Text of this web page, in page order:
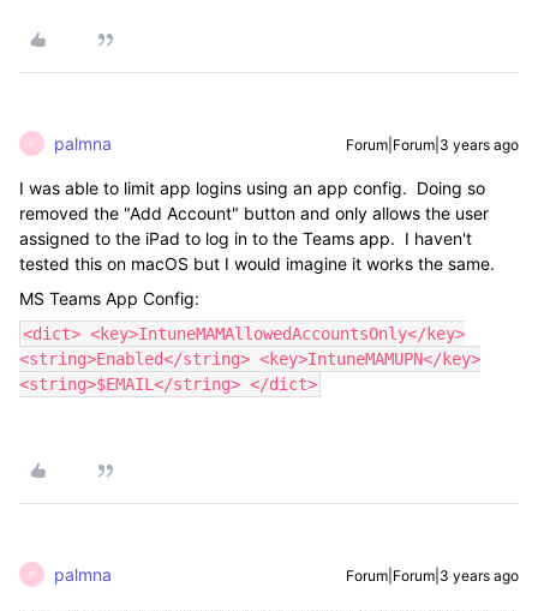
P palmna Forum|Forum|3 years ago
I was able to limit app logins using an app config. Doing so
removed the "Add Account" button and only allows the user
assigned to the iPad to log in to the Teams app. I haven't
tested this on macOS but I would imagine it works the same.
MS Teams App Config:
<dict> <key>IntuneMAMAllowedAccountsOnly</key>
<string>Enabled</string> <key>IntuneMAMUPN</key>
<string>$EMAIL</string> </dict>
P palmna Forum|Forum|3 years ago